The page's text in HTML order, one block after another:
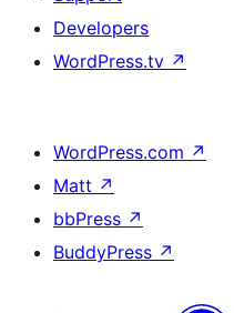
Developers
WordPress.tv ↗
WordPress.com ↗
Matt ↗
bbPress ↗
BuddyPress ↗